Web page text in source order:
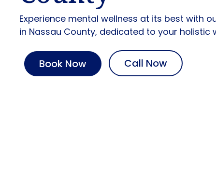
Experience mental wellness at its best with
in Nassau County, dedicated to your holistic
Book Now Call Now